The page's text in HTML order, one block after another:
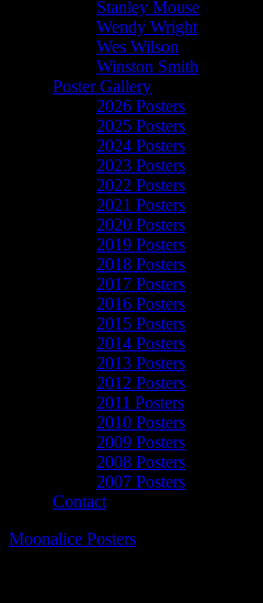
Stanley Mouse
Wendy Wright
Wes Wilson
Winston Smith
Poster Gallery
2026 Posters
2025 Posters
2024 Posters
2023 Posters
2022 Posters
2021 Posters
2020 Posters
2019 Posters
2018 Posters
2017 Posters
2016 Posters
2015 Posters
2014 Posters
2013 Posters
2012 Posters
2011 Posters
2010 Posters
2009 Posters
2008 Posters
2007 Posters
Contact
Moonalice Posters